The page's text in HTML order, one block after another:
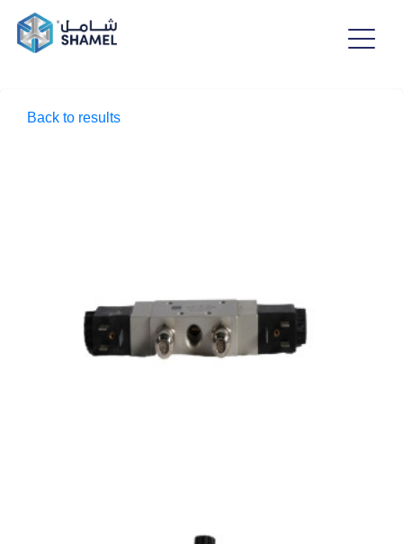
Back to results